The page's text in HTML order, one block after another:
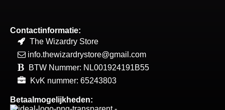
Contactinformatie:
The Wizardry Store
info.thewizardrystore@gmail.com
BTW Nummer: NL001924191B55
KvK nummer: 65243803
Betaalmogelijkheden: